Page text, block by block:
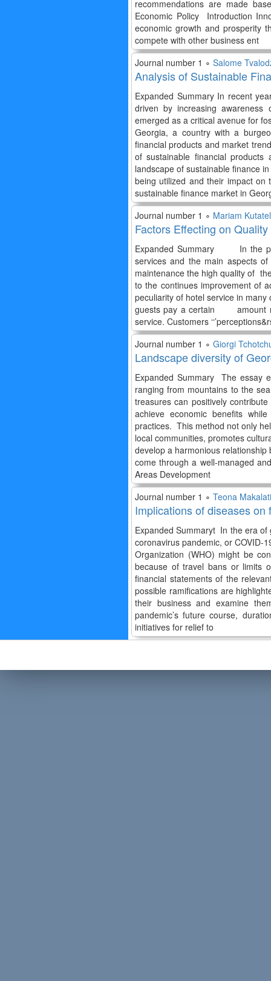
recommendations are made
Economic Policy Introduction
economic growth and prosperity
compete with other business ent
Journal number 1 ∘ Salome
Analysis of Sustainable
Expanded Summary In recent
driven by increasing awareness
emerged as a critical avenue for
Georgia, a country with a
financial products and market
of sustainable financial
landscape of sustainable finance
being utilized and their impact on
sustainable finance market in
Journal number 1 ∘ Mariam
Factors Effecting on
Expanded Summary In the
services and the main aspects
maintenance the high quality of
to the continues improvement
peculiarity of hotel service in many
guests pay a certain amount
service. Customers
Journal number 1 ∘ Giorgi
Landscape diversity of
Expanded Summary The essay
ranging from mountains to the
treasures can positively
achieve economic benefits
practices. This method not only
local communities, promotes
develop a harmonious
come through a well-managed
Areas Development
Journal number 1 ∘ Teona
Implications of diseases
Expanded Summaryt In the era of
coronavirus pandemic, or COVID-
Organization (WHO) might be
because of travel bans or limits
financial statements of the
possible ramifications are
their business and examine
pandemic’s future course,
initiatives for relief to